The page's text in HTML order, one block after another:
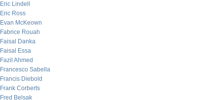
Eric Lindell
Eric Ross
Evan McKeown
Fabrice Rouah
Faisal Danka
Faisal Essa
Fazil Ahmed
Francesco Sabella
Francis Diebold
Frank Corberts
Fred Belsak